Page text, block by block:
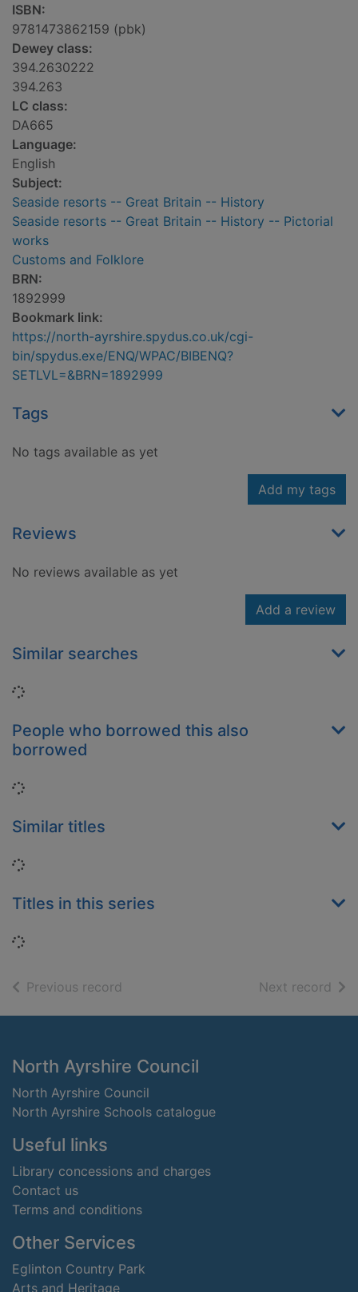
ISBN:
9781473862159 (pbk)
Dewey class:
394.2630222
394.263
LC class:
DA665
Language:
English
Subject:
Seaside resorts -- Great Britain -- History
Seaside resorts -- Great Britain -- History -- Pictorial
works
Customs and Folklore
BRN:
1892999
Bookmark link:
https://north-ayrshire.spydus.co.uk/cgi-
bin/spydus.exe/ENQ/WPAC/BIBENQ?
SETLVL=&BRN=1892999
Tags
No tags available as yet
Add my tags
Reviews
No reviews available as yet
Add a review
Similar searches
Loading...
People who borrowed this also
borrowed
Loading...
Similar titles
Loading...
Titles in this series
Loading...
Previous record Next record of
Footer
North Ayrshire Council
North Ayrshire Council
North Ayrshire Schools catalogue
Useful links
Library concessions and charges
Contact us
Terms and conditions
Other Services
Eglinton Country Park
Arts and Heritage